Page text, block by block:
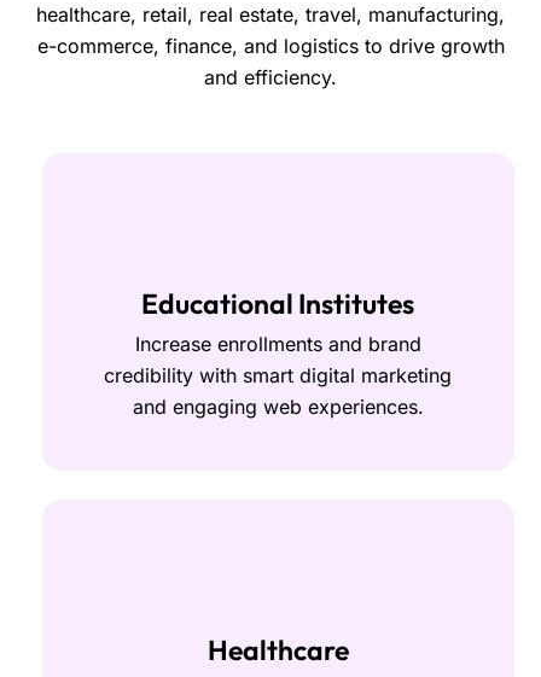
healthcare, retail, real estate, travel, manufacturing,
e-commerce, finance, and logistics to drive growth
and efficiency.
Educational Institutes
Increase enrollments and brand
credibility with smart digital marketing
and engaging web experiences.
Healthcare